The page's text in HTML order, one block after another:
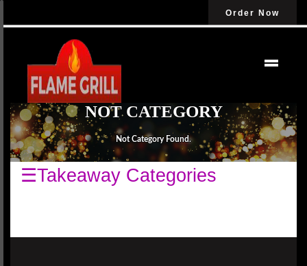
Order Now
NOT CATEGORY
Not Category Found.
☰Takeaway Categories